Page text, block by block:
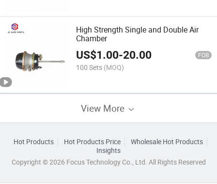
High Strength Single and Double Air
Chamber
US$1.00-20.00 FOB
100 Sets (MOQ)
View More
Hot Products Hot Products Price
Wholesale Hot Products
Insights
Copyright © 2026 Focus Technology Co., Ltd. All Rights Reserved